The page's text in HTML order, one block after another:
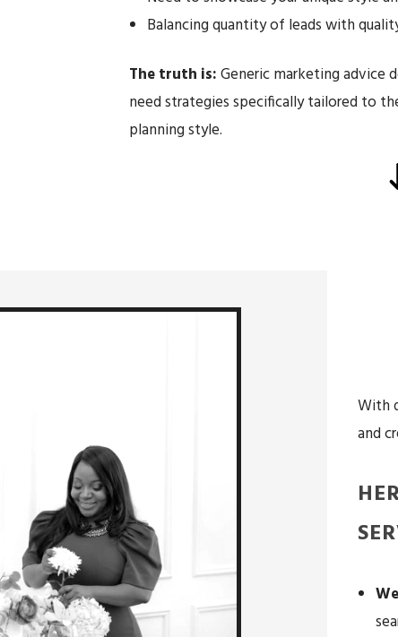
Balancing quantity of leads with
The truth is:Generic marketing advice
need strategies specifically tailored to
planning style.
With
and